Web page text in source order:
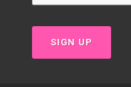
SIGN UP